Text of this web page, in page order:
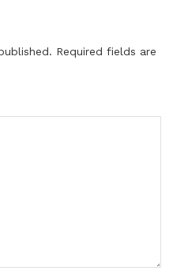
Required fields are